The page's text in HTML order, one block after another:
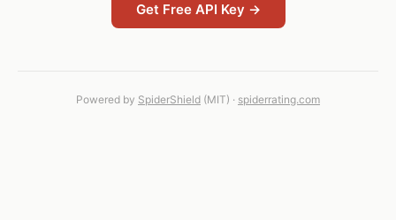
Get Free API Key →
Powered by SpiderShield (MIT) · spiderrating.com